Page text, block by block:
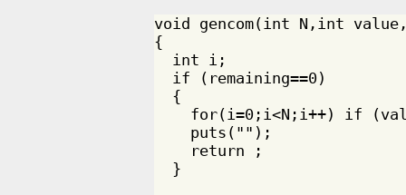
void gencom(int N,int
{
  int i;
  if (remaining==0)
  {
for(i=0;i<N;i++) if
    puts("");
    return ;
  }